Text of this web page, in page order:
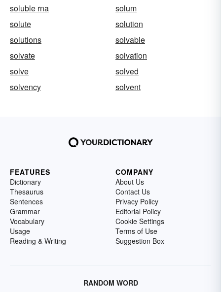
soluble rna
solum
solute
solution
solutions
solvable
solvate
solvation
solve
solved
solvency
solvent
FEATURES
Dictionary
Thesaurus
Sentences
Grammar
Vocabulary
Usage
Reading & Writing
COMPANY
About Us
Contact Us
Privacy Policy
Editorial Policy
Cookie Settings
Terms of Use
Suggestion Box
RANDOM WORD